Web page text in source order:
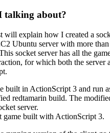
talking about?
will explain how I created a
Ubuntu server with more
socket server has all the
for which both the server
built in ActionScript 3 and run
redtamarin build. The
server.
game built with ActionScript 3.